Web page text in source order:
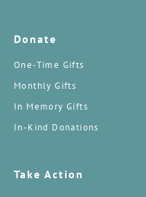
Donate
One-Time Gifts
Monthly Gifts
In Memory Gifts
In-Kind Donations
Take Action